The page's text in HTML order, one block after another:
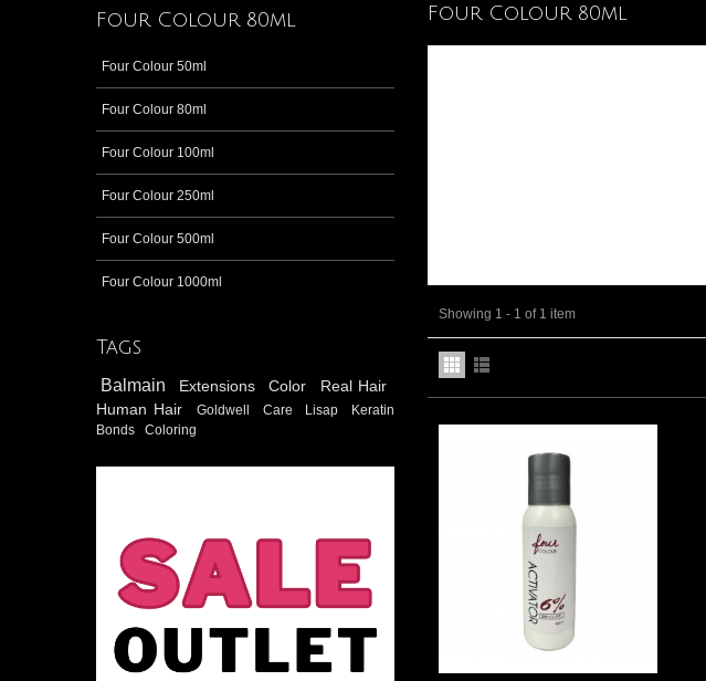
Four Colour 80ml
Four Colour 50ml
Four Colour 80ml
Four Colour 100ml
Four Colour 250ml
Four Colour 500ml
Four Colour 1000ml
Tags
Balmain Extensions Color
Real Hair
Human Hair
Goldwell Care Lisap
Keratin
Bonds
Coloring
Four Colour 80ml
Showing 1 - 1 of 1 item